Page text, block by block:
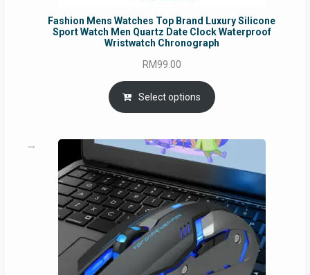
Fashion Mens Watches Top Brand Luxury Silicone
Sport Watch Men Quartz Date Clock Waterproof
Wristwatch Chronograph
RM99.00
Select options